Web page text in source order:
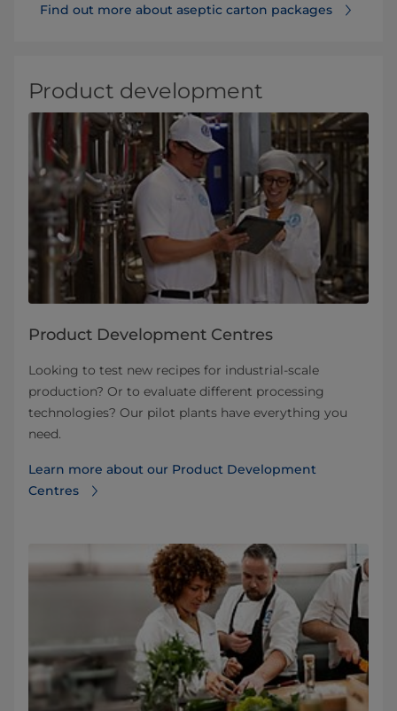
Find out more about aseptic carton packages
Product development
Product Development Centres
Looking to test new recipes for industrial-scale
production? Or to evaluate different processing
technologies? Our pilot plants have everything you
need.
Learn more about our Product Development
Centres